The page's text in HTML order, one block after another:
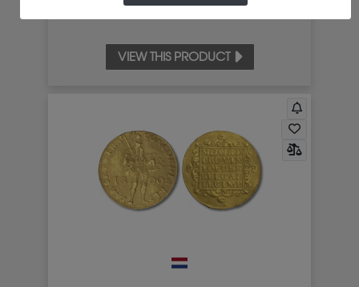
VIEW THIS PRODUCT